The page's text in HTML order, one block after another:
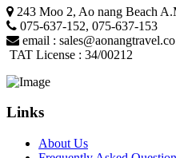
243 Moo 2, Ao nang Beach
075-637-152, 075-637-153
email :
TAT License : 34/00212
Links
About Us